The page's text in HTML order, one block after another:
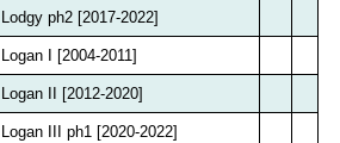
Lodgy ph2 [2017-2022]
Logan I [2004-2011]
Logan II [2012-2020]
Logan III ph1 [2020-2022]